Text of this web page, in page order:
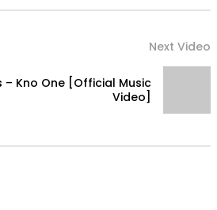
Next Video
– Kno One [Official Music
Video]